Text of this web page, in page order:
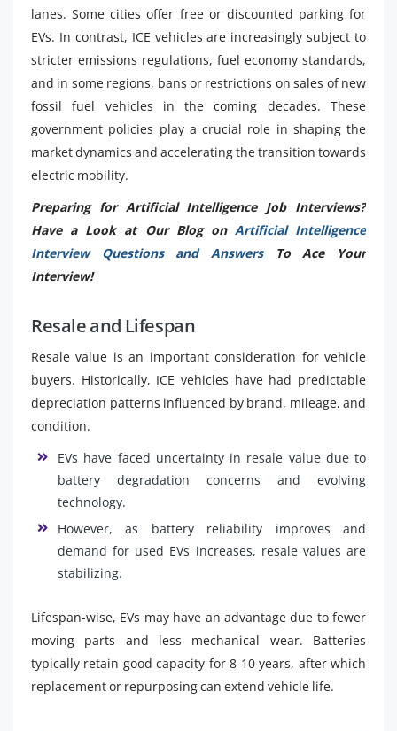
lanes. Some cities offer free or discounted parking for
EVs. In contrast, ICE vehicles are increasingly subject to
stricter emissions regulations, fuel economy standards,
and in some regions, bans or restrictions on sales of new
fossil fuel vehicles in the coming decades. These
government policies play a crucial role in shaping the
market dynamics and accelerating the transition towards
electric mobility.
Preparing for Artificial Intelligence Job Interviews?
Have a Look at Our Blog on Artificial Intelligence
Interview Questions and Answers
To Ace Your
Interview!
Resale and Lifespan
Resale value is an important consideration for vehicle
buyers. Historically, ICE vehicles have had predictable
depreciation patterns influenced by brand, mileage, and
condition.
EVs have faced uncertainty in resale value due to
battery degradation concerns and evolving
technology.
However, as battery reliability improves and
demand for used EVs increases, resale values are
stabilizing.
Lifespan-wise, EVs may have an advantage due to fewer
moving parts and less mechanical wear. Batteries
typically retain good capacity for 8-10 years, after which
replacement or repurposing can extend vehicle life.